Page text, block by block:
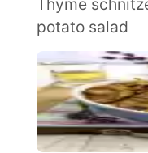
Thyme
potato salad